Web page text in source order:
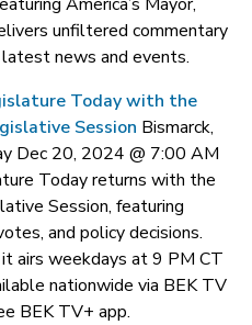
unfiltered commentary
news and events.
Today with the
Session Bismarck,
Dec 20, 2024 @ 7:00 AM
Today returns with the
Session, featuring
and policy decisions.
airs weekdays at 9 PM CT
nationwide via BEK TV
BEK TV+ app.